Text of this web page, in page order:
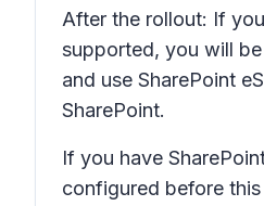
After the rollout: If
supported, you will
and use SharePoint
SharePoint.
If you have
configured before